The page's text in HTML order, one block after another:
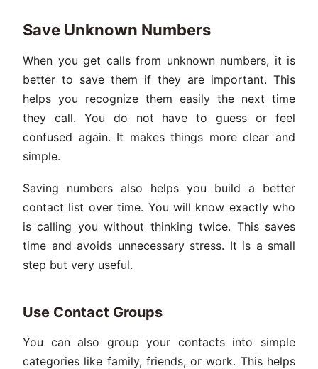
Save Unknown Numbers
When you get calls from unknown numbers, it is
better to save them if they are important. This
helps you recognize them easily the next time
they call. You do not have to guess or feel
confused again. It makes things more clear and
simple.
Saving numbers also helps you build a better
contact list over time. You will know exactly who
is calling you without thinking twice. This saves
time and avoids unnecessary stress. It is a small
step but very useful.
Use Contact Groups
You can also group your contacts into simple
categories like family, friends, or work. This helps